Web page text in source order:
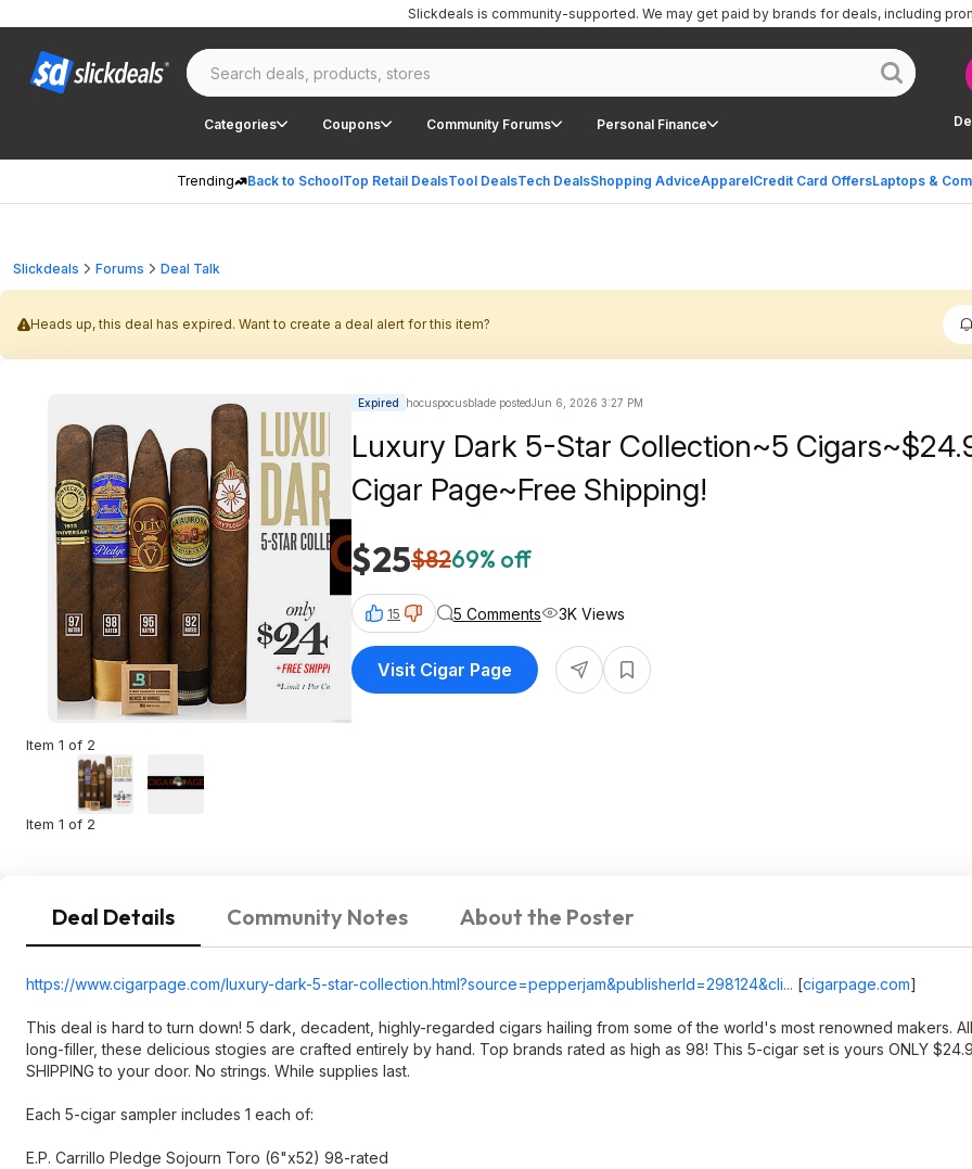
Categories Coupons Community Forums Personal Finance
Trending Back to SchoolTop Retail DealsTool DealsTech DealsShopping AdviceApparelCredit Card OffersLaptops &
Slickdeals is community-supported. We may get paid by brands for deals, including
Slickdeals Forums Deal Talk
Heads up, this deal has expired. Want to create a deal alert for this item?
Item 1 of 2
Item 1 of 2
Expired hocuspocusblade postedJun 6, 2026 3:27 PM
Luxury Dark 5-Star Collection~5
Cigar Page~Free Shipping!
$25$8269% off
15 5 Comments 3K Views
Visit Cigar Page
Deal Details Community Notes About the Poster
https://www.cigarpage.com/luxury-dark-5-star-collection.html?source=pepperjam&publisherId=298124&cli... [cigarpage.com]
This deal is hard to turn down! 5 dark, decadent, highly-regarded cigars hailing from some of the world's most renowned makers.
long-filler, these delicious stogies are crafted entirely by hand. Top brands rated as high as 98! This 5-cigar set is yours ONLY
SHIPPING to your door. No strings. While supplies last.
Each 5-cigar sampler includes 1 each of:
E.P. Carrillo Pledge Sojourn Toro (6"x52) 98-rated